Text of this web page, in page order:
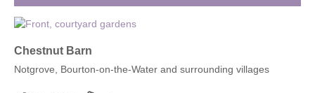
Chestnut Barn
Notgrove, Bourton-on-the-Water and surrounding villages